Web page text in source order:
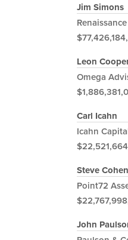
Jim Simons
Leon
Omega
Carl Icahn
Icahn
Steve Cohen
Point72
John